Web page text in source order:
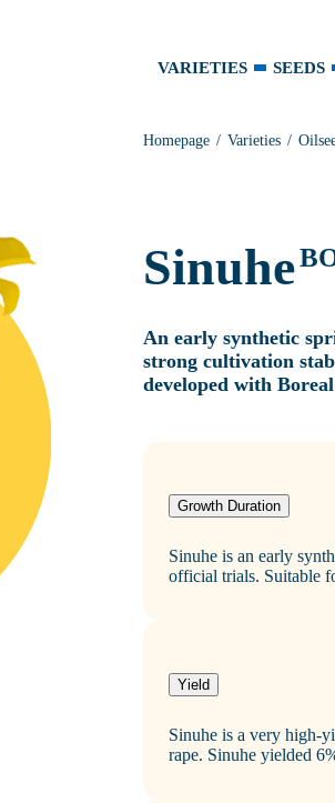
VARIETIES SEEDS
Homepage Varieties
Sinuhe
An early synthetic
strong cultivation
developed with
Growth Duration
Sinuhe is an early
official trials. Suitable
Yield
Sinuhe is a very
rape. Sinuhe yielded